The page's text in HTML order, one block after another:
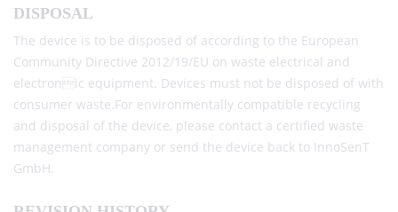
DISPOSAL
The device is to be disposed of according to the European
Community Directive 2012/19/EU on waste electrical and
electronic equipment. Devices must not be disposed of with
consumer waste.For environmentally compatible recycling
and disposal of the device, please contact a certified waste
management company or send the device back to InnoSenT
GmbH.